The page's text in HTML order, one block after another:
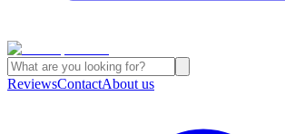
ReviewsContactAbout us